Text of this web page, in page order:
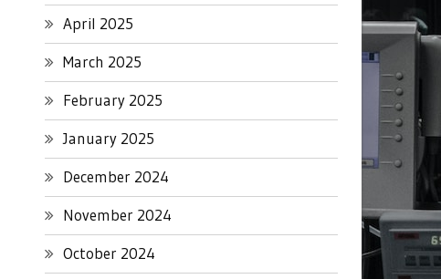
April 2025
March 2025
February 2025
January 2025
December 2024
November 2024
October 2024